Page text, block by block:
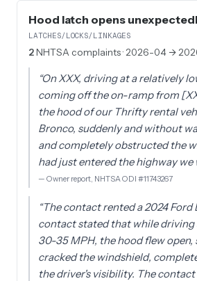
Hood latch opens
LATCHES/LOCKS/LINKAGES
2NHTSA complaints· 2026-04 →
“On XXX, driving at a relatively
coming off the on-ramp from
the hood of our Thrifty rental
Bronco, suddenly and without
and completely obstructed the
had just entered the highway we
— Owner report, NHTSA ODI #11743267
“The contact rented a 2024 Ford
contact stated that while
30-35 MPH, the hood flew open,
cracked the windshield,
the driver's visibility. The